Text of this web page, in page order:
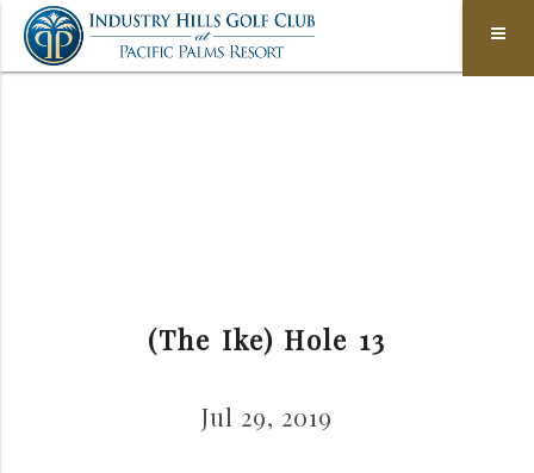
(The Ike) Hole 13
Jul 29, 2019